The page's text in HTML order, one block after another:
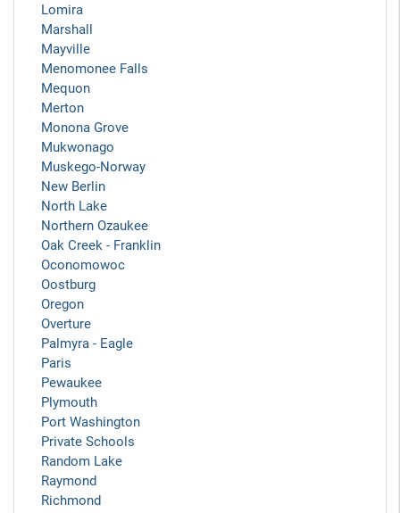
Lomira
Marshall
Mayville
Menomonee Falls
Mequon
Merton
Monona Grove
Mukwonago
Muskego-Norway
New Berlin
North Lake
Northern Ozaukee
Oak Creek - Franklin
Oconomowoc
Oostburg
Oregon
Overture
Palmyra - Eagle
Paris
Pewaukee
Plymouth
Port Washington
Private Schools
Random Lake
Raymond
Richmond